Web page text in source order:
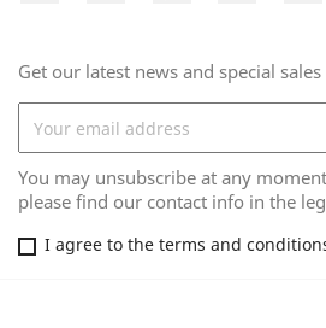
Get our latest news and special sales
You may unsubscribe at any
please find our contact info in the
I agree to the terms and